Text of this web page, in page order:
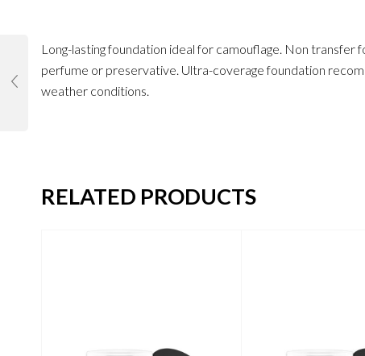
Long-lasting foundation ideal for camouflage. Non
perfume or preservative. Ultra-coverage foundation
weather conditions.
RELATED PRODUCTS